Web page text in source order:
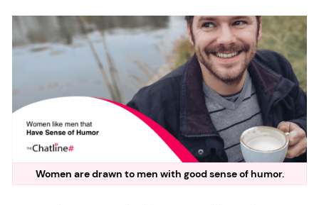
Women are drawn to men with good sense of humor.